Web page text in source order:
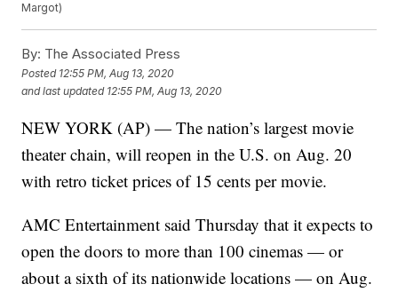
Margot)
By: The Associated Press
Posted 12:55 PM, Aug 13, 2020
and last updated 12:55 PM, Aug 13, 2020
NEW YORK (AP) — The nation’s largest movie
theater chain, will reopen in the U.S. on Aug. 20
with retro ticket prices of 15 cents per movie.
AMC Entertainment said Thursday that it expects to
open the doors to more than 100 cinemas — or
about a sixth of its nationwide locations — on Aug.